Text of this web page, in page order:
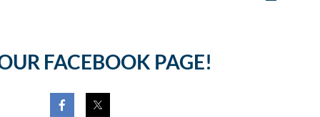
FACEBOOK PAGE!